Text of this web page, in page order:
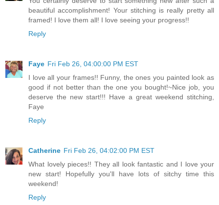
beautiful accomplishment! Your stitching is really pretty all
framed! I love them all! I love seeing your progress!!
Reply
Faye Fri Feb 26, 04:00:00 PM EST
I love all your frames!! Funny, the ones you painted look as
good if not better than the one you bought!~Nice job, you
deserve the new start!!! Have a great weekend stitching,
Faye
Reply
Catherine Fri Feb 26, 04:02:00 PM EST
What lovely pieces!! They all look fantastic and I love your
new start! Hopefully you'll have lots of sitchy time this
weekend!
Reply